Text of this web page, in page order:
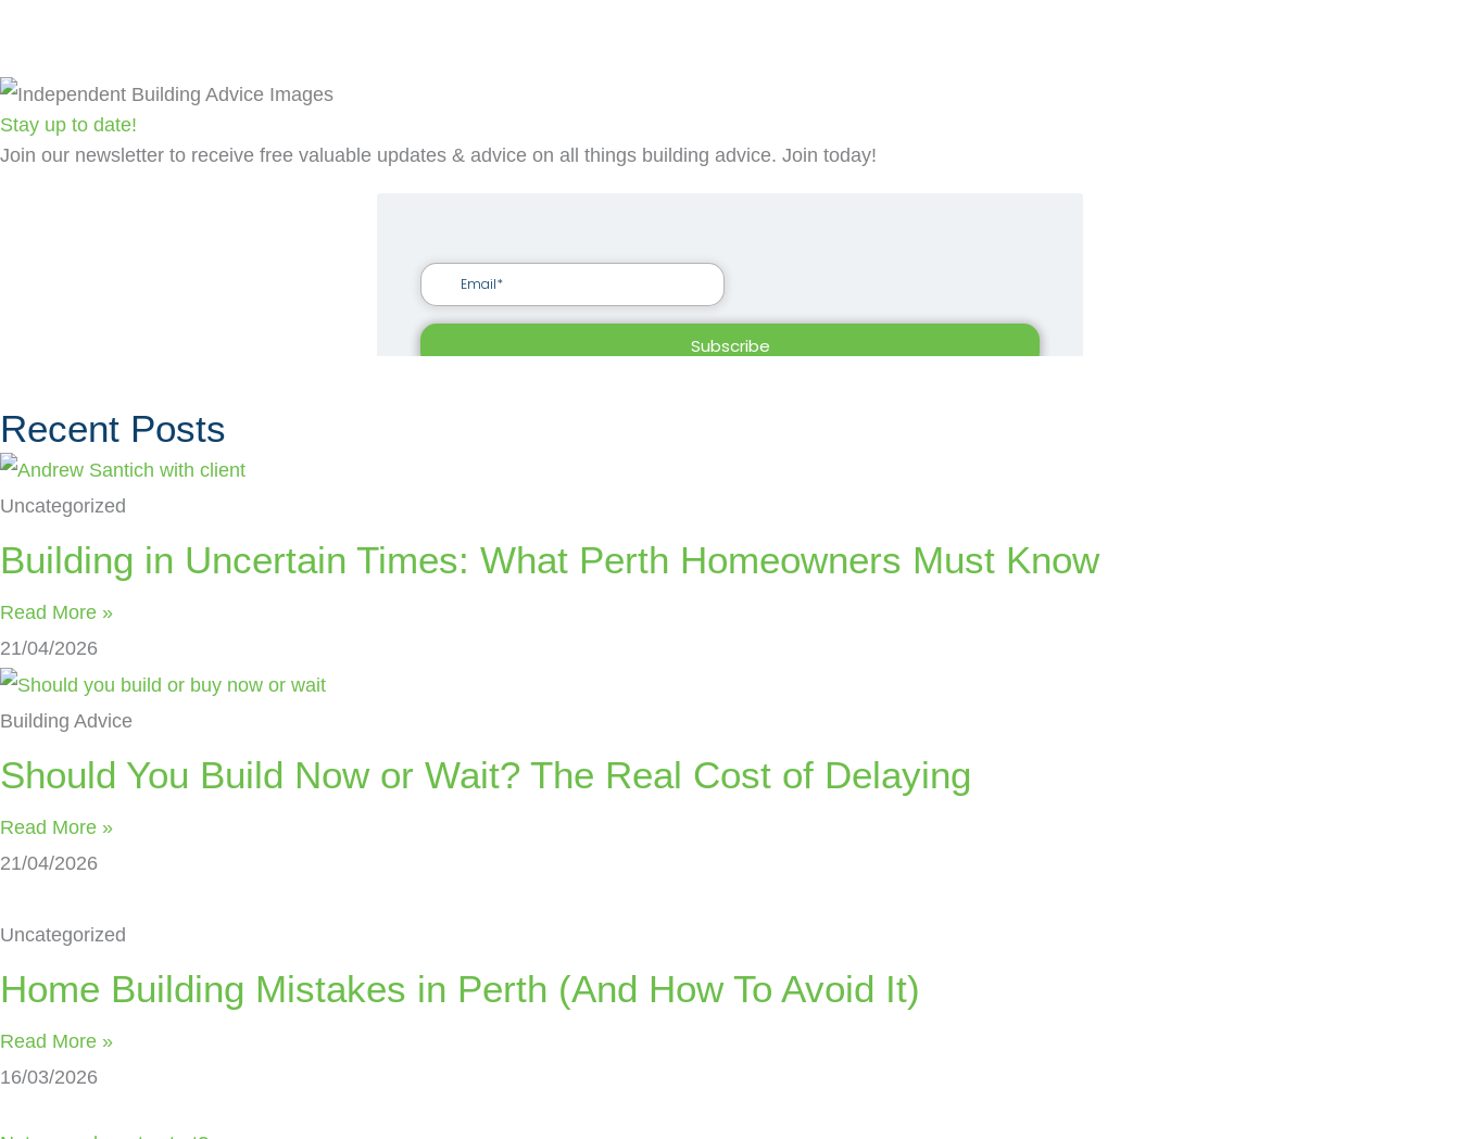
Stay up to date!
Join our newsletter to receive free valuable updates & advice on all things building advice. Join today!
Recent Posts
Uncategorized
Building in Uncertain Times: What Perth Homeowners Must Know
Read More »
21/04/2026
Building Advice
Should You Build Now or Wait? The Real Cost of Delaying
Read More »
21/04/2026
Uncategorized
Home Building Mistakes in Perth (And How To Avoid It)
Read More »
16/03/2026